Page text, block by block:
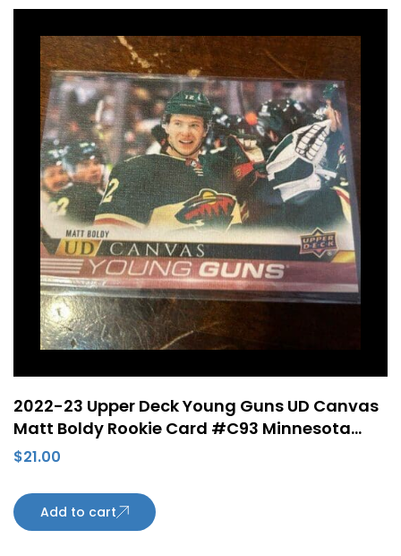
2022-23 Upper Deck Young Guns UD Canvas
Matt Boldy Rookie Card #C93 Minnesota
Wild
$21.00
Add to cart